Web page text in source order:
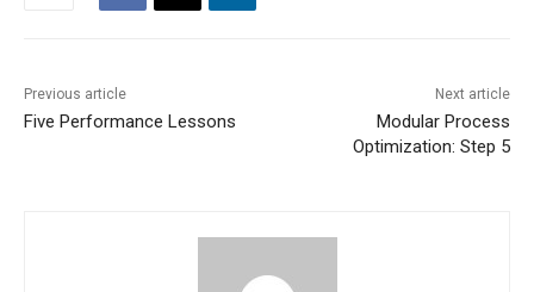
Previous article
Five Performance Lessons
Next article
Modular Process
Optimization: Step 5